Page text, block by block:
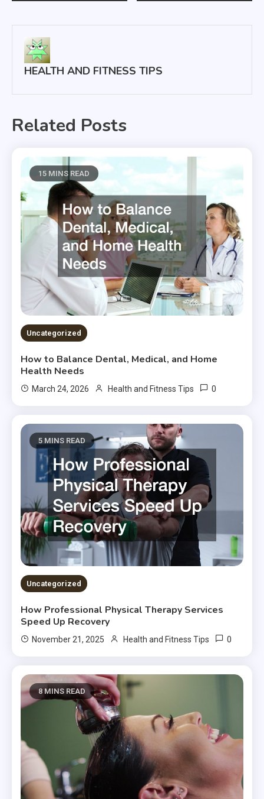
HEALTH AND FITNESS TIPS
Related Posts
15 MINS READ
Uncategorized
How to Balance Dental, Medical, and Home
Health Needs
March 24, 2026 Health and Fitness Tips 0
5 MINS READ
Uncategorized
How Professional Physical Therapy Services
Speed Up Recovery
November 21, 2025 Health and Fitness Tips 0
8 MINS READ